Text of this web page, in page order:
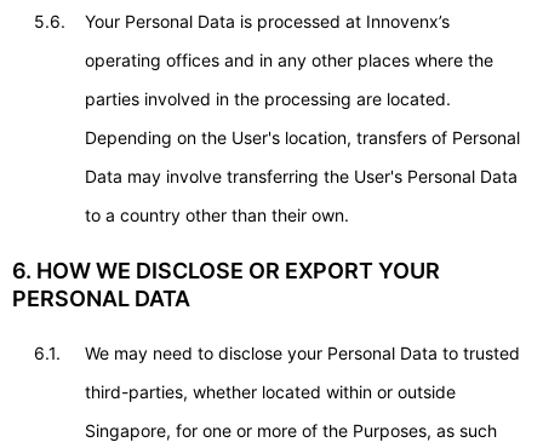
5.6.
Your Personal Data is processed at Innovenx’s
operating offices and in any other places where the
parties involved in the processing are located.
Depending on the User's location, transfers of Personal
Data may involve transferring the User's Personal Data
to a country other than their own.
6. HOW WE DISCLOSE OR EXPORT YOUR
PERSONAL DATA
6.1.
We may need to disclose your Personal Data to trusted
third-parties, whether located within or outside
Singapore, for one or more of the Purposes, as such